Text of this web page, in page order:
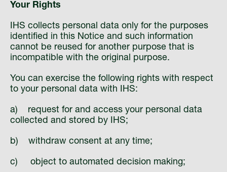
Your Rights
IHS collects personal data only for the purposes
identified in this Notice and such information
cannot be reused for another purpose that is
incompatible with the original purpose.
You can exercise the following rights with respect
to your personal data with IHS:
a) request for and access your personal data
collected and stored by IHS;
b) withdraw consent at any time;
c) object to automated decision making;